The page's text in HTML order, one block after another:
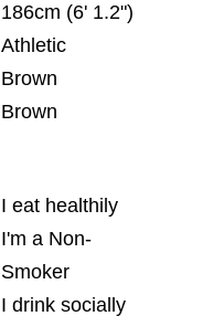
186cm (6' 1.2")
Athletic
Brown
Brown
I eat healthily
I'm a Non-
Smoker
I drink socially